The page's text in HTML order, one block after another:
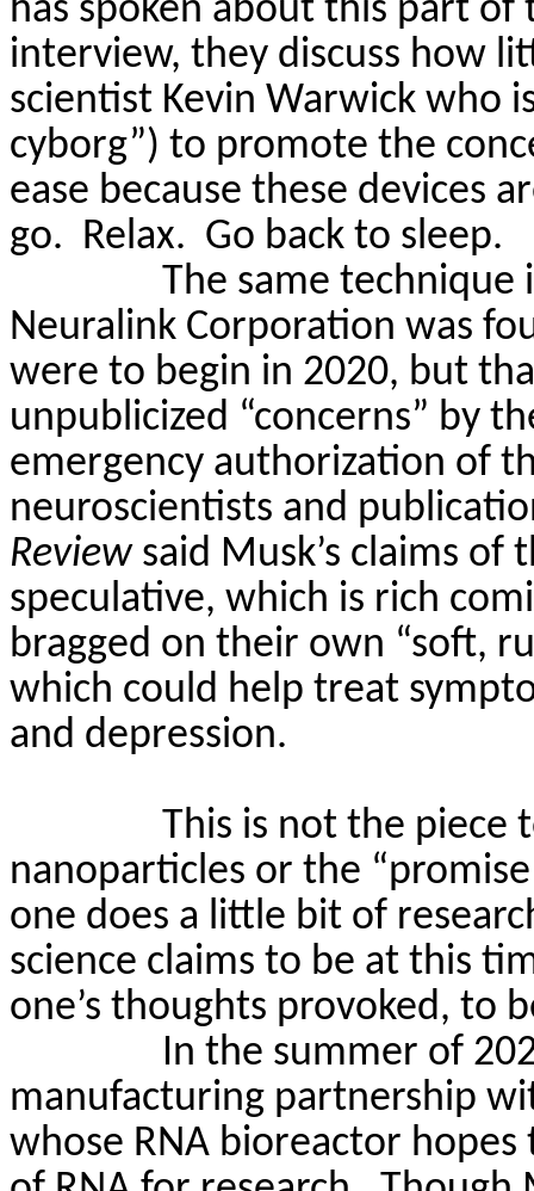
has spoken about this part of
interview, they discuss how
scientist Kevin Warwick who
cyborg”) to promote the
ease because these devices
go. Relax. Go back to sleep.
The same technique
Neuralink Corporation was
were to begin in 2020, but
unpublicized “concerns” by
emergency authorization of
neuroscientists and
Reviewsaid Musk’s claims
speculative, which is rich
bragged on their own “soft,
which could help treat
and depression.
This is not the piece
nanoparticles or the
one does a little bit of
science claims to be at this
one’s thoughts provoked, to
In the summer of
manufacturing partnership
whose RNA bioreactor